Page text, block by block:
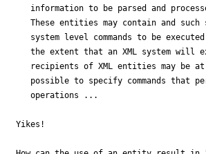
information to be parsed and
These entities may contain and such
system level commands to be
the extent that an XML system will
recipients of XML entities may be
possible to specify commands that
   operations ...
Yikes!